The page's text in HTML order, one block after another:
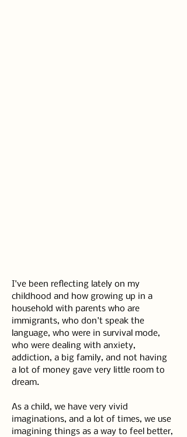
I've been reflecting lately on my
childhood and how growing up in a
household with parents who are
immigrants, who don't speak the
language, who were in survival mode,
who were dealing with anxiety,
addiction, a big family, and not having
a lot of money gave very little room to
dream.
As a child, we have very vivid
imaginations, and a lot of times, we use
imagining things as a way to feel better,